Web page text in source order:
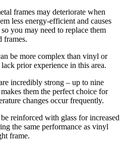
frames may deteriorate when
less energy-efficient and causes
you may need to replace them
frames.
be more complex than vinyl or
prior experience in this area.
incredibly strong – up to nine
them the perfect choice for
changes occur frequently.
reinforced with glass for increased
the same performance as vinyl
frame.